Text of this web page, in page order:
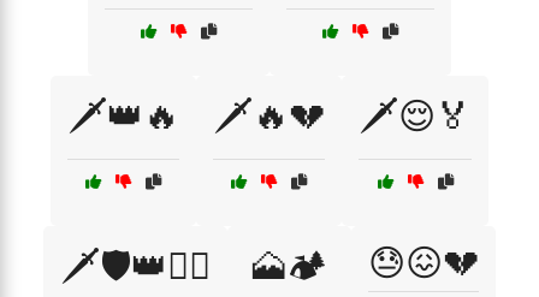
🗡️👑🔥 🗡️🔥💔 🗡️😌🏅
🗡️🛡️👑🏴‍☠️ 🗻🏕️ 😓😖💔